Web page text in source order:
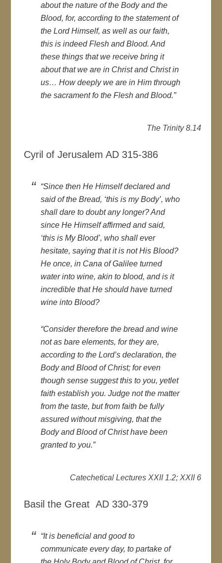
about the nature of the Body and the
Blood, for, according to the statement of
the Lord Himself, as well as our faith,
this is indeed Flesh and Blood. And
these things that we receive bring it
about that we are in Christ and Christ in
us… How deeply we are in Him through
the sacrament fo the Flesh and Blood.”
The Trinity 8.14
Cyril of Jerusalem AD 315-386
“Since then He Himself declared and
said of the Bread, ‘this is my Body’, who
shall dare to doubt any longer? And
since He Himself affirmed and said,
‘this is My Blood’, who shall ever
hesitate, saying that it is not His Blood?
He once, in Cana of Galilee turned
water into wine, akin to blood, and is it
incredible that He should have turned
wine into Blood?
“Consider therefore the bread and wine
not as bare elements, for they are,
according to the Lord’s declaration, the
Body and Blood of Christ; for even
though sense suggest this to you, yetlet
faith establish you. Judge not the matter
from the taste, but from faith be fully
assured without misgiving, that the
Body and Blood of Christ have been
granted to you.”
Catechetical Lectures XXII 1.2; XXII 6
Basil the Great AD 330-379
“It is beneficial and good to
communicate every day, to partake of